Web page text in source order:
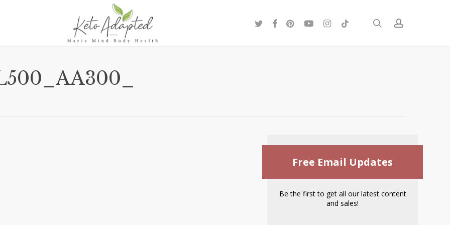
searchaccount
twitterfacebook
pinterestyoutubeinstagram
tiktok
Free Email Updates
Be the first to get all our latest content
and sales!